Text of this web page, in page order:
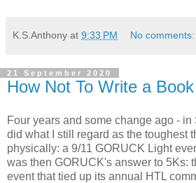
K.S.Anthony at 9:33 PM No comments:
21 September 2020
How Not To Write a
Four years and some change ago - in
did what I still regard as the toughest
physically: a 9/11 GORUCK Light
was then GORUCK's answer to 5Ks:
event that tied up its annual HTL